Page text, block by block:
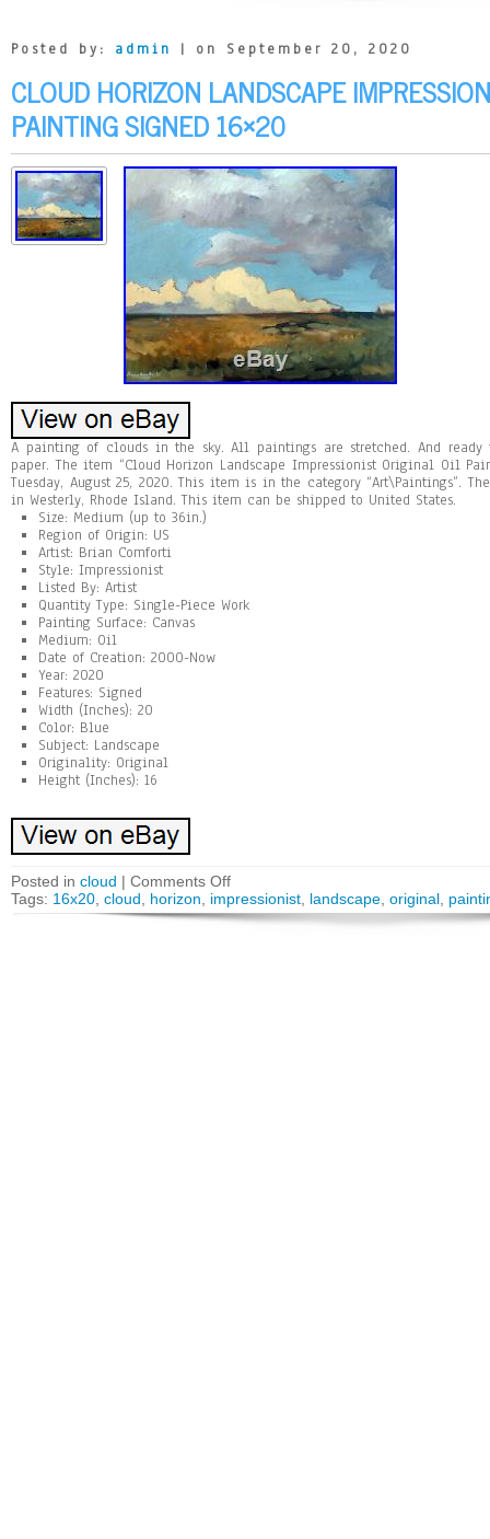
Posted by: admin | on September 20, 2020
CLOUD HORIZON LANDSCAPE
PAINTING SIGNED 16×20
A painting of clouds in the sky. All paintings are stretched. And ready
paper. The item “Cloud Horizon Landscape Impressionist Original Oil
Tuesday, August 25, 2020. This item is in the category “Art\Paintings”.
in Westerly, Rhode Island. This item can be shipped to United States.
Size: Medium (up to 36in.)
Region of Origin: US
Artist: Brian Comforti
Style: Impressionist
Listed By: Artist
Quantity Type: Single-Piece Work
Painting Surface: Canvas
Medium: Oil
Date of Creation: 2000-Now
Year: 2020
Features: Signed
Width (Inches): 20
Color: Blue
Subject: Landscape
Originality: Original
Height (Inches): 16
Posted in cloud | Comments Off
Tags: 16x20 cloud horizon impressionist landscape original